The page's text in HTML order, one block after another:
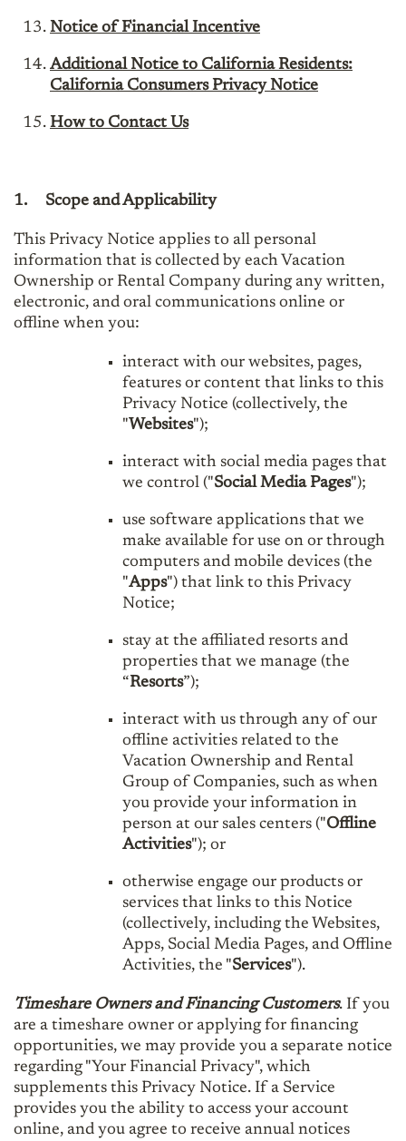
Notice of Financial Incentive
Additional Notice to California Residents:
California Consumers Privacy Notice
How to Contact Us
1. Scope and Applicability
This Privacy Notice applies to all personal
information that is collected by each Vacation
Ownership or Rental Company during any written,
electronic, and oral communications online or
offline when you:
interact with our websites, pages,
features or content that links to this
Privacy Notice (collectively, the
"Websites");
interact with social media pages that
we control ("Social Media Pages");
use software applications that we
make available for use on or through
computers and mobile devices (the
"Apps") that link to this Privacy
Notice;
stay at the affiliated resorts and
properties that we manage (the
“Resorts”);
interact with us through any of our
offline activities related to the
Vacation Ownership and Rental
Group of Companies, such as when
you provide your information in
person at our sales centers ("Offline
Activities"); or
otherwise engage our products or
services that links to this Notice
(collectively, including the Websites,
Apps, Social Media Pages, and Offline
Activities, the "Services").
Timeshare Owners and Financing Customers. If you
are a timeshare owner or applying for financing
opportunities, we may provide you a separate notice
regarding "Your Financial Privacy", which
supplements this Privacy Notice. If a Service
provides you the ability to access your account
online, and you agree to receive annual notices